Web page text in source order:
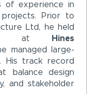
of experience in
projects. Prior to
Ltd, he held
at
Hines
managed large-
His track record
balance design
and stakeholder